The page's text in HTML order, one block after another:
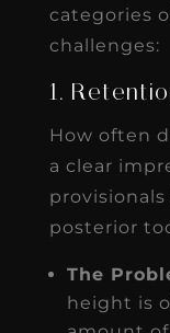
categories
challenges:
1.
How often
a clear
posterior
The
height is